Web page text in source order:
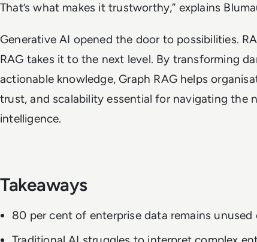
That’s what makes it trustworthy,” explains
Generative AI opened the door to possibilities.
RAG takes it to the next level. By transforming
actionable knowledge, Graph RAG helps
trust, and scalability essential for navigating the
intelligence.
Takeaways
80 per cent of enterprise data remains unused